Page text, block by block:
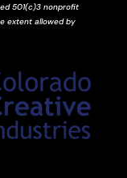
501(c)3 nonprofit
extent allowed by